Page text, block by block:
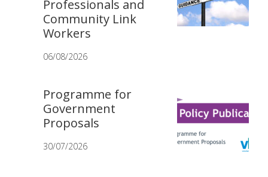
Professionals and
Community Link
Workers
06/08/2026
Programme for
Government
Proposals
30/07/2026